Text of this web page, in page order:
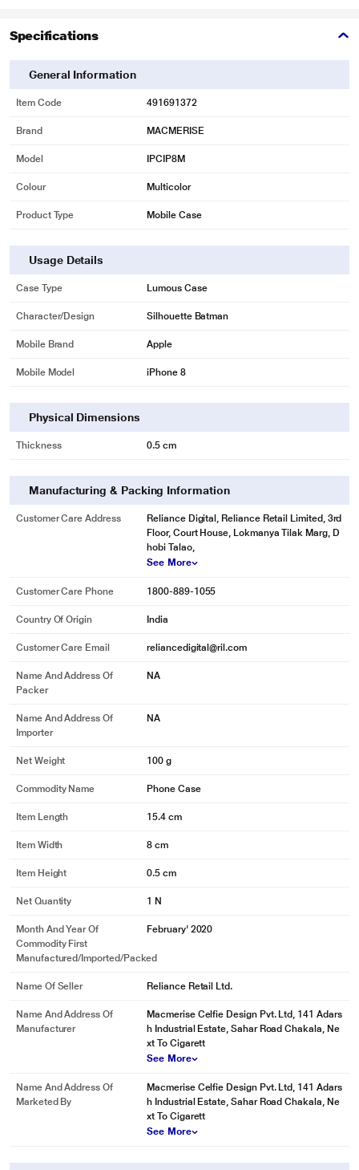
Specifications
General Information
Item Code 491691372
Brand MACMERISE
Model IPCIP8M
Colour Multicolor
Product Type Mobile Case
Usage Details
Case Type Lumous Case
Character/Design Silhouette Batman
Mobile Brand Apple
Mobile Model iPhone 8
Physical Dimensions
Thickness 0.5 cm
Manufacturing & Packing Information
Customer Care Address
Reliance Digital, Reliance Retail Limited, 3rd
Floor, Court House, Lokmanya Tilak Marg, D
hobi Talao,
See More
Customer Care Phone 1800-889-1055
Country Of Origin India
Customer Care Email reliancedigital@ril.com
Name And Address Of
Packer
NA
Name And Address Of
Importer
NA
Net Weight 100 g
Commodity Name Phone Case
Item Length 15.4 cm
Item Width 8 cm
Item Height 0.5 cm
Net Quantity 1 N
Month And Year Of
Commodity First
Manufactured/Imported/Packed
February' 2020
Name Of Seller Reliance Retail Ltd.
Name And Address Of
Manufacturer
Macmerise Celfie Design Pvt. Ltd, 141 Adars
h Industrial Estate, Sahar Road Chakala, Ne
xt To Cigarett
See More
Name And Address Of
Marketed By
Macmerise Celfie Design Pvt. Ltd, 141 Adars
h Industrial Estate, Sahar Road Chakala, Ne
xt To Cigarett
See More